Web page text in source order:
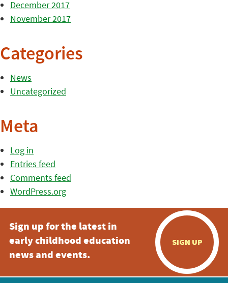
December 2017
November 2017
Categories
News
Uncategorized
Meta
Log in
Entries feed
Comments feed
WordPress.org
Sign up for the latest in
early childhood education
news and events.
SIGN UP